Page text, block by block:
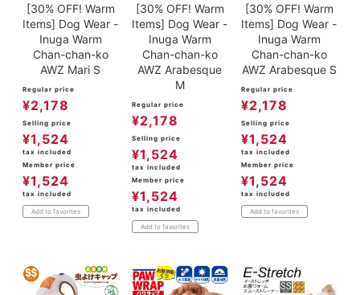
[30% OFF! Warm
Items] Dog Wear -
Inuga Warm
Chan-chan-ko
AWZ Mari S
Regular price
¥2,178
Selling price
¥1,524
tax included
Member price
¥1,524
tax included
Add to favorites
[30% OFF! Warm
Items] Dog Wear -
Inuga Warm
Chan-chan-ko
AWZ Arabesque
M
Regular price
¥2,178
Selling price
¥1,524
tax included
Member price
¥1,524
tax included
Add to favorites
[30% OFF! Warm
Items] Dog Wear -
Inuga Warm
Chan-chan-ko
AWZ Arabesque S
Regular price
¥2,178
Selling price
¥1,524
tax included
Member price
¥1,524
tax included
Add to favorites